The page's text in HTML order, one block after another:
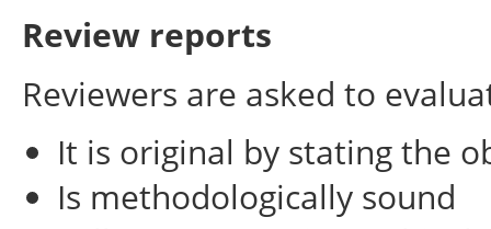
Review reports
Reviewers are asked to
It is original by stating the
Is methodologically sound